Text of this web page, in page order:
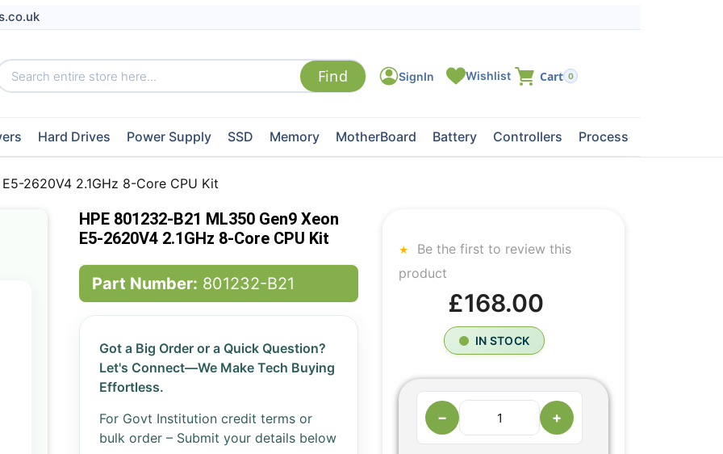
0
Hard Drives Power Supply SSD Memory MotherBoard Battery Controllers Processors
2620V4 2.1GHz 8-Core CPU Kit
HPE 801232-B21 ML350 Gen9 Xeon
E5-2620V4 2.1GHz 8-Core CPU Kit
Part Number: 801232-B21
Got a Big Order or a Quick Question?
Let's Connect—We Make Tech Buying
Effortless.
For Govt Institution credit terms or
bulk order – Submit your details below
Be the first to review this
product
£168.00
IN STOCK
− +